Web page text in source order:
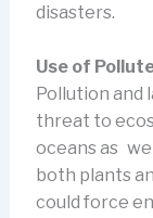
disasters.
Use of
Pollution and
threat to
oceans as
both plants
could force